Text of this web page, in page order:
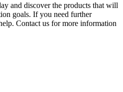
and discover the products that will
goals. If you need further
Contact us for more information